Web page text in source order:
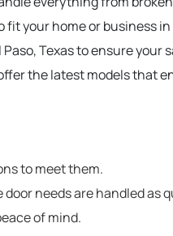
your home or business in
Texas to ensure your
the latest models that
to meet them.
needs are handled as
of mind.